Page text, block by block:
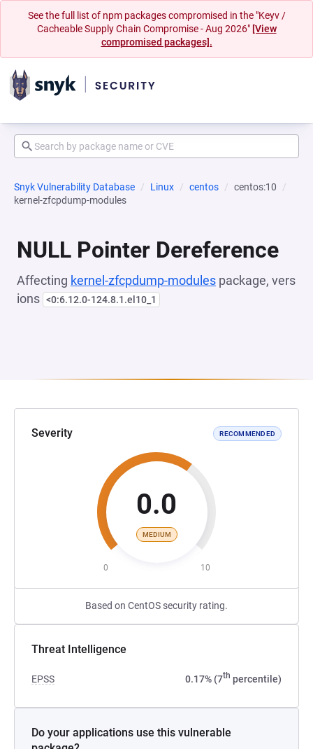
See the full list of npm packages compromised in the "Keyv /
Cacheable Supply Chain Compromise - Aug 2026" [View
compromised packages].
Snyk Vulnerability Database Linux centos
centos:10
kernel-zfcpdump-modules
NULL Pointer Dereference
Affecting kernel-zfcpdump-modules package, vers
ions <0:6.12.0-124.8.1.el10_1
Severity RECOMMENDED
0.0
MEDIUM
0 10
Based on CentOS security rating.
Threat Intelligence
EPSS 0.17% (7th percentile)
Do your applications use this vulnerable